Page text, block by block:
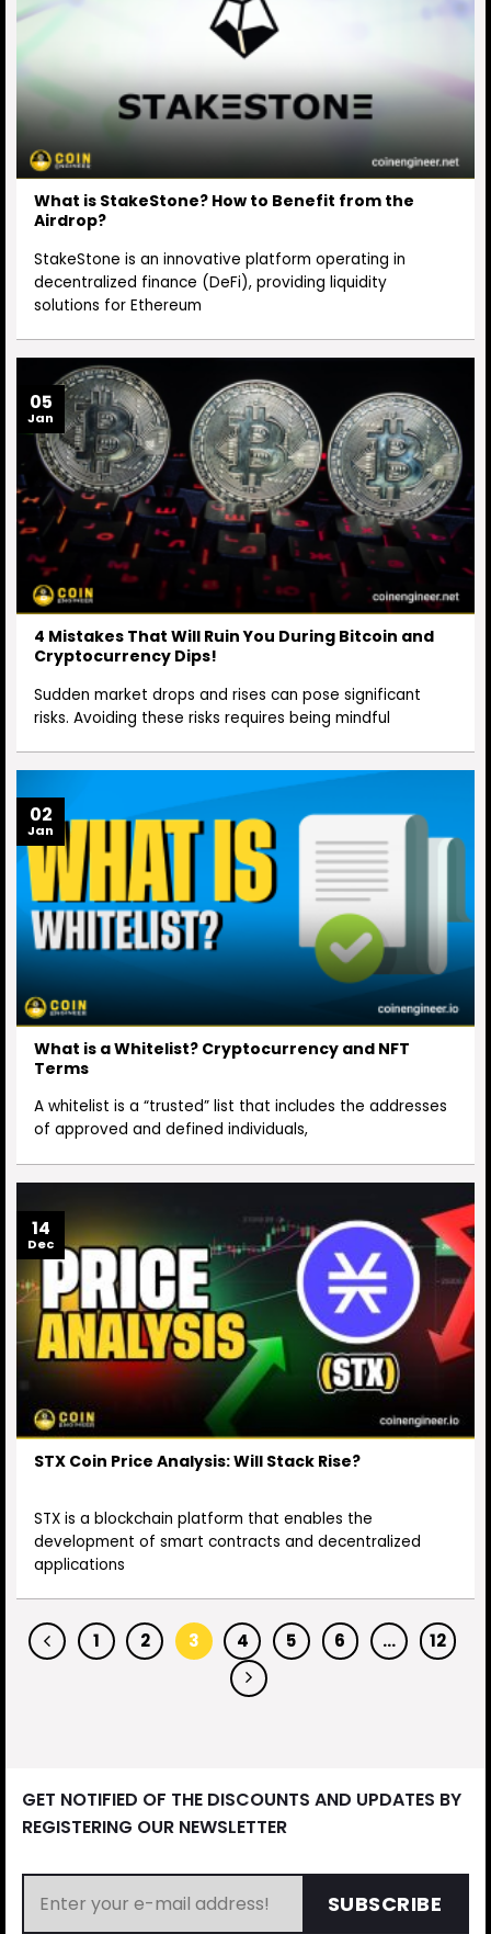
What is StakeStone? How to Benefit from the
Airdrop?
StakeStone is an innovative platform operating in
decentralized finance (DeFi), providing liquidity
solutions for Ethereum
4 Mistakes That Will Ruin You During Bitcoin and
Cryptocurrency Dips!
Sudden market drops and rises can pose significant
risks. Avoiding these risks requires being mindful
05
Jan
What is a Whitelist? Cryptocurrency and NFT
Terms
A whitelist is a “trusted” list that includes the addresses
of approved and defined individuals,
02
Jan
STX Coin Price Analysis: Will Stack Rise?
STX is a blockchain platform that enables the
development of smart contracts and decentralized
applications
14
Dec
1 2 3 4 5 6 … 12
GET NOTIFIED OF THE DISCOUNTS AND UPDATES BY
REGISTERING OUR NEWSLETTER
SUBSCRIBE